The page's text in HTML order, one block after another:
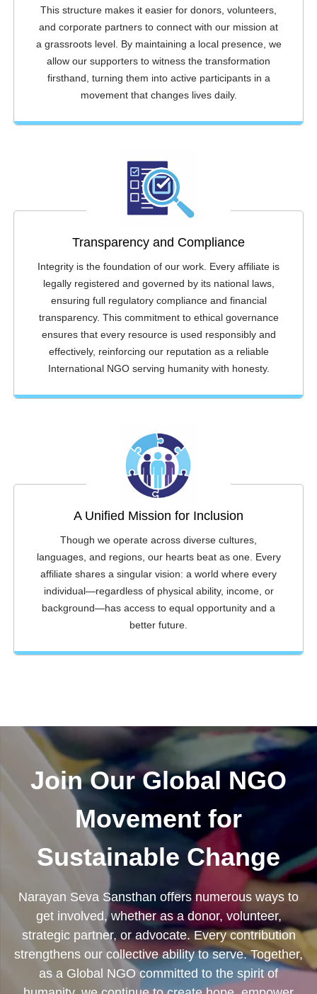
This structure makes it easier for donors, volunteers,
and corporate partners to connect with our mission at
a grassroots level. By maintaining a local presence, we
allow our supporters to witness the transformation
firsthand, turning them into active participants in a
movement that changes lives daily.
Transparency and Compliance
Integrity is the foundation of our work. Every affiliate is
legally registered and governed by its national laws,
ensuring full regulatory compliance and financial
transparency. This commitment to ethical governance
ensures that every resource is used responsibly and
effectively, reinforcing our reputation as a reliable
International NGO serving humanity with honesty.
A Unified Mission for Inclusion
Though we operate across diverse cultures,
languages, and regions, our hearts beat as one. Every
affiliate shares a singular vision: a world where every
individual—regardless of physical ability, income, or
background—has access to equal opportunity and a
better future.
Join Our Global NGO
Movement for
Sustainable Change
Narayan Seva Sansthan offers numerous ways to
get involved, whether as a donor, volunteer,
strategic partner, or advocate. Every contribution
strengthens our collective ability to serve. Together,
as a Global NGO committed to the spirit of